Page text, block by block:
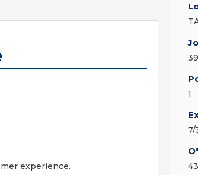
experience.
1
7/